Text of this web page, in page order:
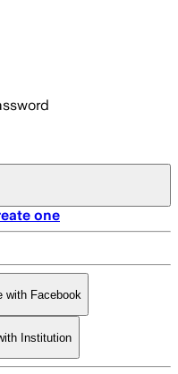
one
with Facebook
Institution